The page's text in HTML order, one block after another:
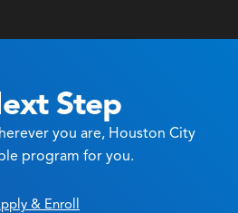
Step
you are, Houston City
program for you.
& Enroll